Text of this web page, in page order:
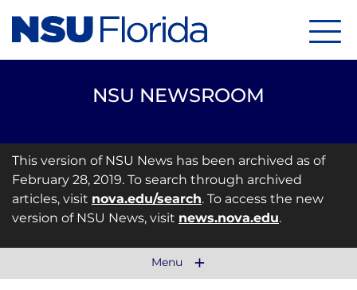
NSU NEWSROOM
This version of NSU News has been archived as of
February 28, 2019. To search through archived
articles, visit nova.edu/search. To access the new
version of NSU News, visit news.nova.edu.
Menu